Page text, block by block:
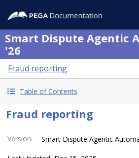
Smart Dispute Agentic
'26
Fraud reporting
Table of Contents
Fraud reporting
Version: Smart Dispute Agentic